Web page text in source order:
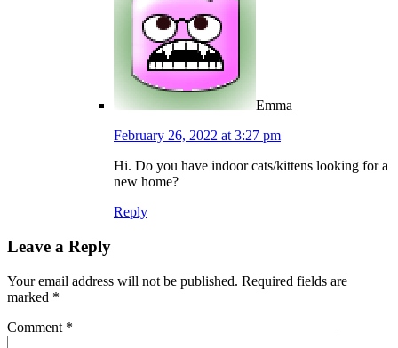
Emma
February 26, 2022 at 3:27 pm
Hi. Do you have indoor cats/kittens looking for a
new home?
Reply
Leave a Reply
Your email address will not be published. Required fields are
marked *
Comment *